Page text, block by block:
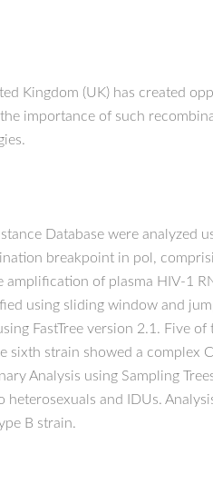
Kingdom (UK) has created
importance of such
Database were analyzed
breakpoint in pol,
of plasma HIV-1
using sliding window and
FastTree version 2.1. Five
sixth strain showed a complex
Analysis using Sampling
and IDUs.
B strain.